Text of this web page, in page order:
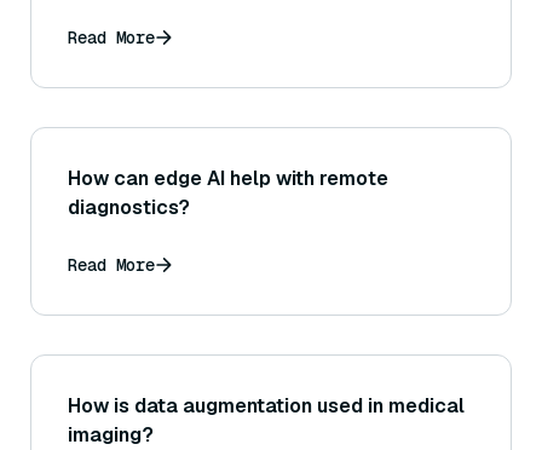
Read More
How can edge AI help with remote
diagnostics?
Read More
How is data augmentation used in medical
imaging?